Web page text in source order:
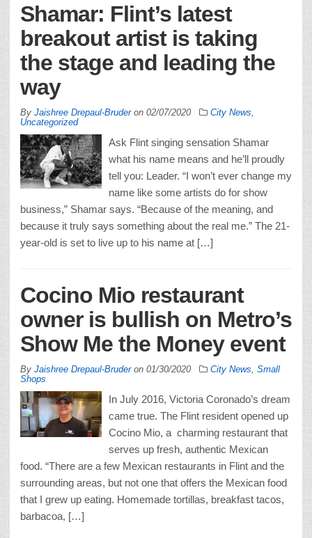
Shamar: Flint’s latest
breakout artist is taking
the stage and leading the
way
By Jaishree Drepaul-Bruderon 02/07/2020 City News
Uncategorized
Ask Flint singing sensation Shamar
what his name means and he’ll proudly
tell you: Leader. “I won’t ever change my
name like some artists do for show
business,” Shamar says. “Because of the meaning, and
because it truly says something about the real me.” The 21-
year-old is set to live up to his name at […]
Cocino Mio restaurant
owner is bullish on Metro’s
Show Me the Money event
By Jaishree Drepaul-Bruderon 01/30/2020 City News Small
Shops
In July 2016, Victoria Coronado’s dream
came true. The Flint resident opened up
Cocino Mio, a charming restaurant that
serves up fresh, authentic Mexican
food. “There are a few Mexican restaurants in Flint and the
surrounding areas, but not one that offers the Mexican food
that I grew up eating. Homemade tortillas, breakfast tacos,
barbacoa, […]